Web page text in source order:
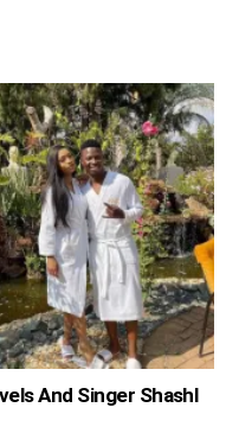
And Singer Shashl